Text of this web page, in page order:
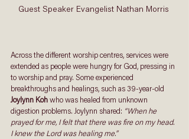
Guest Speaker Evangelist Nathan Morris
Across the different worship centres, services were
extended as people were hungry for God, pressing in
to worship and pray. Some experienced
breakthroughs and healings, such as 39-year-old
Joylynn Koh who was healed from unknown
digestion problems. Joylynn shared: “When he
prayed for me, I felt that there was fire on my head.
I knew the Lord was healing me.”